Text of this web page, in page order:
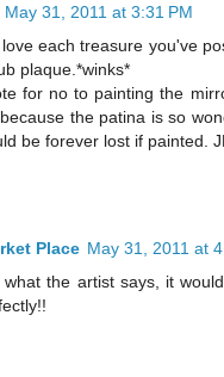
May 31, 2011 at 3:31 PM
each treasure you've
plaque.*winks*
for no to painting the
the patina is so
be forever lost if painted.
Place May 31, 2011 at
the artist says, it